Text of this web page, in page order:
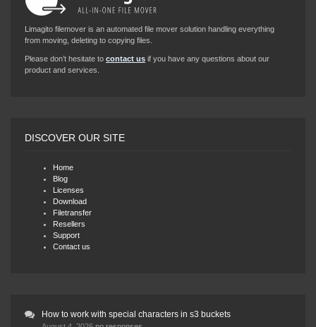
Limagito filemover is an automated file mover solution handling everything
from moving, deleting to copying files.
Please don’t hesitate to contact us if you have any questions about our
product and services.
DISCOVER OUR SITE
Home
Blog
Licenses
Download
Filetransfer
Resellers
Support
Contact us
How to work with special characters in s3 buckets